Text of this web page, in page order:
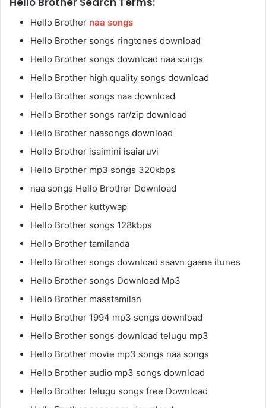
Hello Brother naa songs
Hello Brother songs ringtones download
Hello Brother songs download naa songs
Hello Brother high quality songs download
Hello Brother songs naa download
Hello Brother songs rar/zip download
Hello Brother naasongs download
Hello Brother isaimini isaiaruvi
Hello Brother mp3 songs 320kbps
naa songs Hello Brother Download
Hello Brother kuttywap
Hello Brother songs 128kbps
Hello Brother tamilanda
Hello Brother songs download saavn gaana itunes
Hello Brother songs Download Mp3
Hello Brother masstamilan
Hello Brother 1994 mp3 songs download
Hello Brother songs download telugu mp3
Hello Brother movie mp3 songs naa songs
Hello Brother audio mp3 songs download
Hello Brother telugu songs free Download